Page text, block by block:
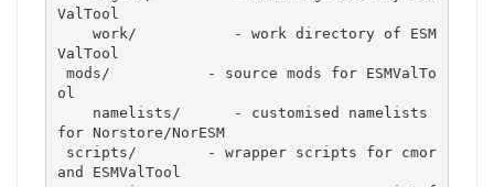
ValTool
ValTool
ol
for Norstore/NorESM
and ESMValTool